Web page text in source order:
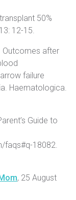
50%
12-15.
Outcomes after
failure
Haematologica.
Guide to
faqs#q-18082.
, 25 August